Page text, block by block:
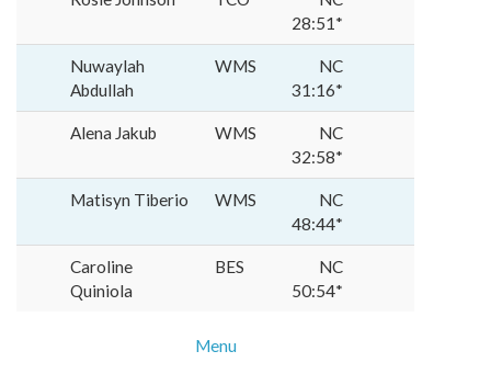
28:51*
Nuwaylah
Abdullah
WMS
NC
31:16*
Alena Jakub WMS
NC
32:58*
Matisyn Tiberio WMS
NC
48:44*
Caroline
Quiniola
BES
NC
50:54*
Menu